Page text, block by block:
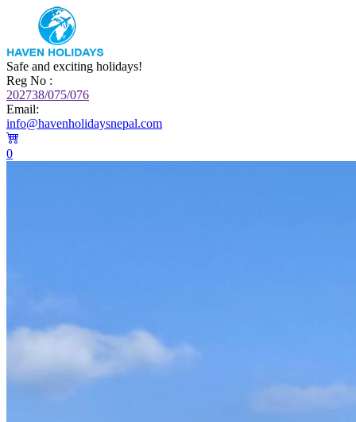
Safe and exciting holidays!
Reg No :
202738/075/076
Email:
info@havenholidaysnepal.com
0